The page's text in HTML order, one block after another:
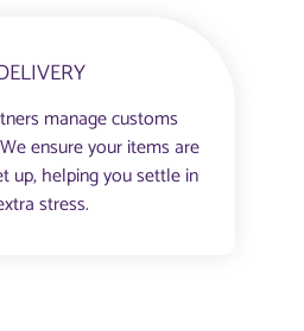
manage customs
ensure your items are
up, helping you settle in
stress.